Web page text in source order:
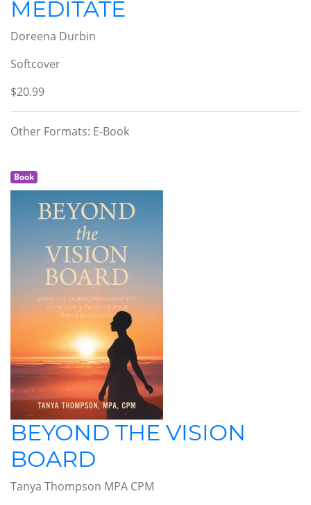
MEDITATE
Doreena Durbin
Softcover
$20.99
Other Formats: E-Book
Book
BEYOND THE VISION
BOARD
Tanya Thompson MPA CPM